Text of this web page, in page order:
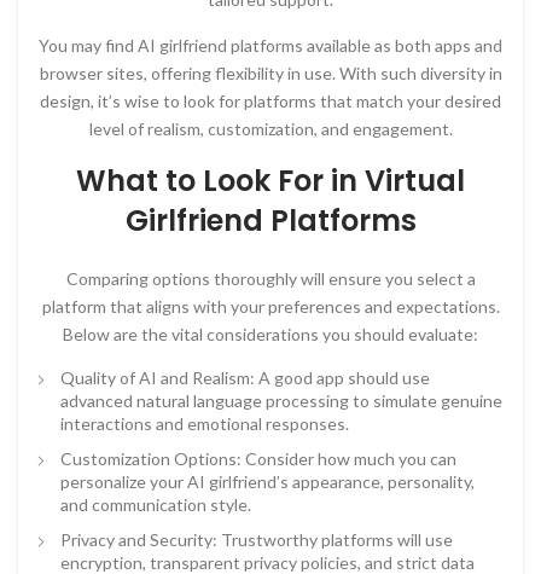
You may find AI girlfriend platforms available as both apps and
browser sites, offering flexibility in use. With such diversity in
design, it’s wise to look for platforms that match your desired
level of realism, customization, and engagement.
What to Look For in Virtual
Girlfriend Platforms
Comparing options thoroughly will ensure you select a
platform that aligns with your preferences and expectations.
Below are the vital considerations you should evaluate:
Quality of AI and Realism: A good app should use
advanced natural language processing to simulate genuine
interactions and emotional responses.
Customization Options: Consider how much you can
personalize your AI girlfriend’s appearance, personality,
and communication style.
Privacy and Security: Trustworthy platforms will use
encryption, transparent privacy policies, and strict data